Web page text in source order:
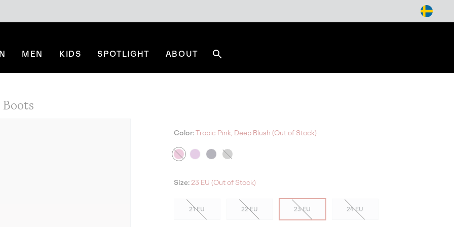
MEN KIDS SPOTLIGHT ABOUT
Color: Tropic Pink, Deep Blush (Out of Stock)
Size: 23 EU (Out of Stock)
21 EU 22 EU 23 EU 24 EU